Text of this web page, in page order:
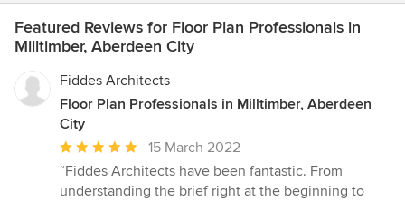
Featured Reviews for Floor Plan Professionals in
Milltimber, Aberdeen City
Fiddes Architects
Floor Plan Professionals in Milltimber, Aberdeen
City
Average
rating:
5
15 March 2022
“Fiddes Architects have been fantastic. From
understanding the brief right at the beginning to